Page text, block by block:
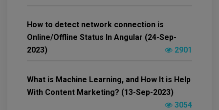
How to detect network connection is
Online/Offline Status In Angular (24-Sep-
2023)
2901
What is Machine Learning, and How It is Help
With Content Marketing? (13-Sep-2023)
3054